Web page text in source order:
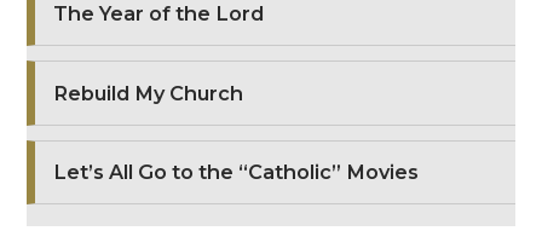
The Year of the Lord
Rebuild My Church
Let’s All Go to the “Catholic” Movies